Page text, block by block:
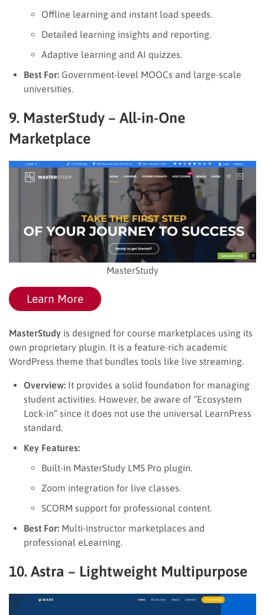
Offline learning and instant load speeds.
Detailed learning insights and reporting.
Adaptive learning and AI quizzes.
Best For: Government-level MOOCs and large-scale
universities.
9. MasterStudy – All-in-One
Marketplace
MasterStudy
Learn More
MasterStudy is designed for course marketplaces using its
own proprietary plugin. It is a feature-rich academic
WordPress theme that bundles tools like live streaming.
Overview: It provides a solid foundation for managing
student activities. However, be aware of “Ecosystem
Lock-in” since it does not use the universal LearnPress
standard.
Key Features:
Built-in MasterStudy LMS Pro plugin.
Zoom integration for live classes.
SCORM support for professional content.
Best For: Multi-instructor marketplaces and
professional eLearning.
10. Astra – Lightweight Multipurpose